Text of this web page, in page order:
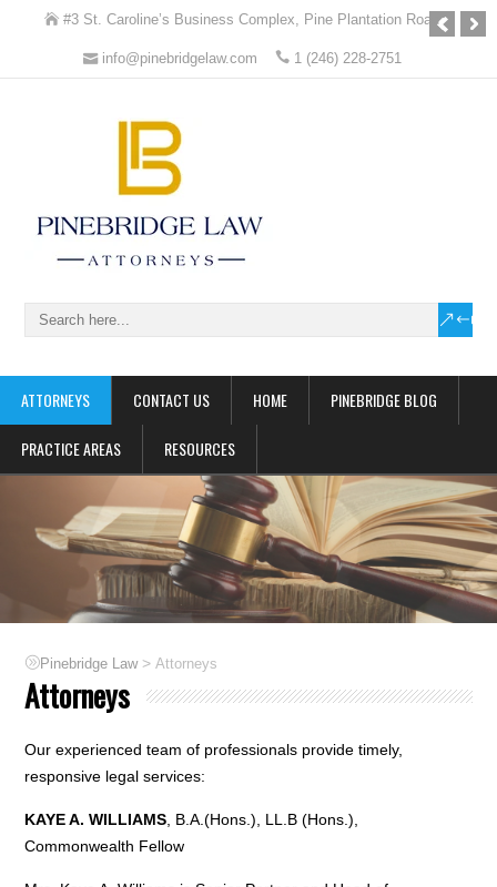
#3 St. Caroline’s Business Complex, Pine Plantation Road
info@pinebridgelaw.com 1 (246) 228-2751
Pinebridge Law
ATTORNEYS CONTACT US HOME PINEBRIDGE BLOG
PRACTICE AREAS RESOURCES
Pinebridge Law>Attorneys
Attorneys
Our experienced team of professionals provide timely,
responsive legal services:
KAYE A. WILLIAMS , B.A.(Hons.), LL.B (Hons.),
Commonwealth Fellow